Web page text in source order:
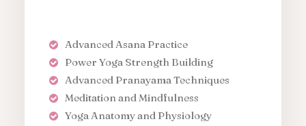
Advanced Asana Practice
Power Yoga Strength Building
Advanced Pranayama Techniques
Meditation and Mindfulness
Yoga Anatomy and Physiology